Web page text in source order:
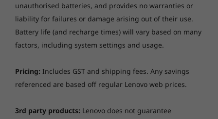
The ThinkPad P14s AMD workstation laptop is
tested against
12 military-grade requirements
and more than 200 quality checks . From the
Arctic wilderness to desert dust storms, from
dropped, it won’t let you down.
unauthorised batteries, and provides no warranties or
liability for failures or damage arising out of their use.
Battery life (and recharge times) will vary based on many
factors, including system settings and usage.
Pricing: Includes GST and shipping fees. Any savings
referenced are based off regular Lenovo web prices.
3rd party products: Lenovo does not guarantee